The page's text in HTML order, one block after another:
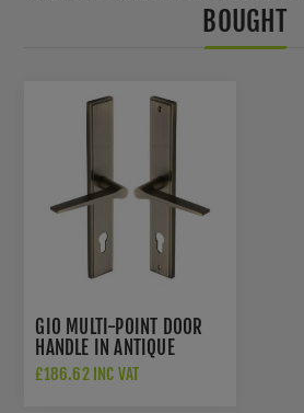
BOUGHT
GIO MULTI-POINT DOOR
HANDLE IN ANTIQUE
BRASS - MP4189-AT
£186.62 INC VAT